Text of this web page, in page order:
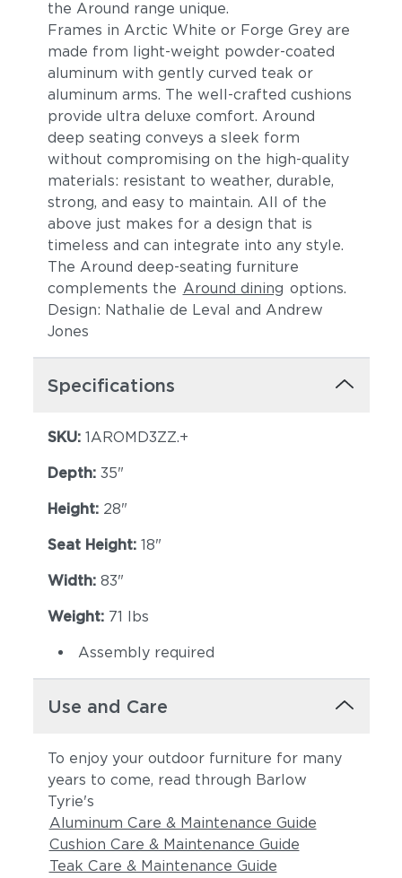
the Around range unique.
Frames in Arctic White or Forge Grey are
made from light-weight powder-coated
aluminum with gently curved teak or
aluminum arms. The well-crafted cushions
provide ultra deluxe comfort. Around
deep seating conveys a sleek form
without compromising on the high-quality
materials: resistant to weather, durable,
strong, and easy to maintain. All of the
above just makes for a design that is
timeless and can integrate into any style.
The Around deep-seating furniture
complements the Around dining options.
Design: Nathalie de Leval and Andrew
Jones
Specifications
SKU: 1AROMD3ZZ.+
Depth: 35"
Height: 28"
Seat Height: 18"
Width: 83"
Weight: 71 lbs
Assembly required
Use and Care
To enjoy your outdoor furniture for many
years to come, read through Barlow
Tyrie's
Aluminum Care & Maintenance Guide
Cushion Care & Maintenance Guide
Teak Care & Maintenance Guide